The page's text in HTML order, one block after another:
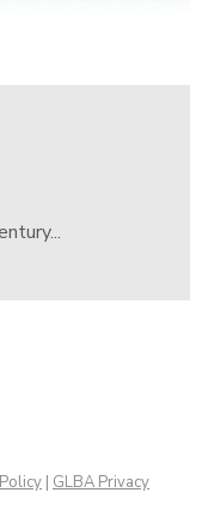
| GLBA Privacy